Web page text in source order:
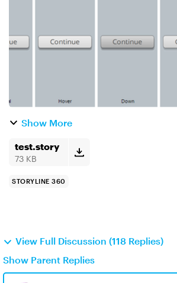
Show More
test.story
73 KB
STORYLINE 360
View Full Discussion (118 Replies)
Show Parent Replies